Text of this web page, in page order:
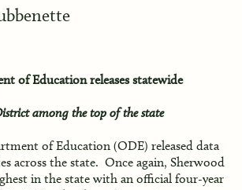
of Education releases statewide
among the top of the state
of Education (ODE) released data
across the state. Once again, Sherwood
in the state with an official four-year